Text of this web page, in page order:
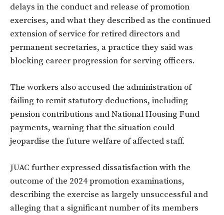
delays in the conduct and release of promotion
exercises, and what they described as the continued
extension of service for retired directors and
permanent secretaries, a practice they said was
blocking career progression for serving officers.
The workers also accused the administration of
failing to remit statutory deductions, including
pension contributions and National Housing Fund
payments, warning that the situation could
jeopardise the future welfare of affected staff.
JUAC further expressed dissatisfaction with the
outcome of the 2024 promotion examinations,
describing the exercise as largely unsuccessful and
alleging that a significant number of its members